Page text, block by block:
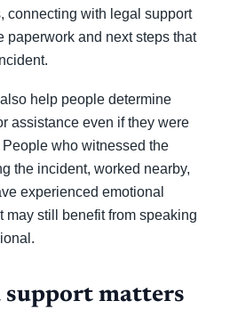
connecting with legal support
paperwork and next steps that
help people determine
assistance even if they were
who witnessed the
the incident, worked nearby,
experienced emotional
may still benefit from speaking
support matters